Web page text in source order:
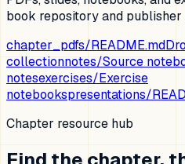
book repository and
chapter_pdfs/README.md
collectionnotes/Source
notesexercises/Exercise
notebookspresentations/
Chapter resource hub